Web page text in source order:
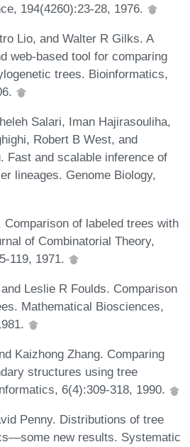
194(4260):23-28, 1976.
Lio, and Walter R Gilks. A
web-based tool for comparing
trees. Bioinformatics,
Salari, Iman Hajirasouliha,
Robert B West, and
Fast and scalable inference of
lineages. Genome Biology,
Comparison of labeled trees with
of Combinatorial Theory,
119, 1971.
Leslie R Foulds. Comparison
Mathematical Biosciences,
Kaizhong Zhang. Comparing
structures using tree
6(4):309-318, 1990.
Penny. Distributions of tree
new results. Systematic